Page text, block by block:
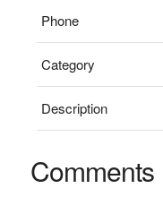
Phone
Category
Description
Comments